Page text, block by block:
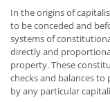
In the origins of
to be conceded and
systems of
directly and
property. These
checks and balances
by any particular